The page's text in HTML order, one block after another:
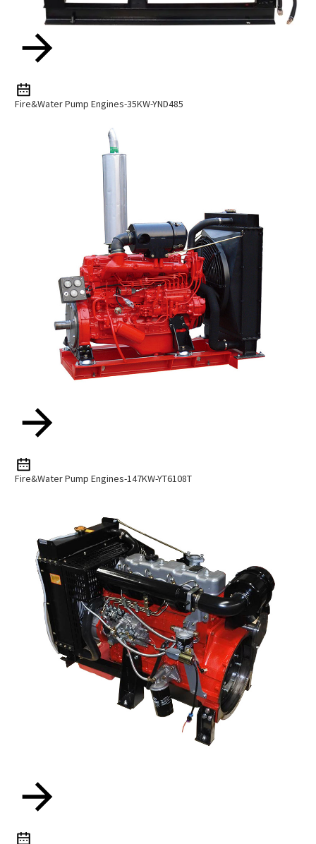
Fire&Water Pump Engines-35KW-YND485
Fire&water Pump Engines-147KW-YT6108T